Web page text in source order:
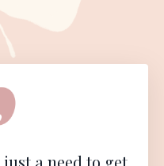
a need to get